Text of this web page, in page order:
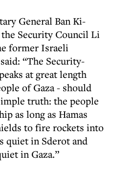
General Ban Ki-
Security Council Li
former Israeli
“The Security-
at great length
of Gaza - should
truth: the people
as long as Hamas
to fire rockets into
quiet in Sderot and
in Gaza.”